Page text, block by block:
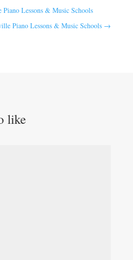
Piano Lessons & Music Schools
Piano Lessons & Music Schools →
like